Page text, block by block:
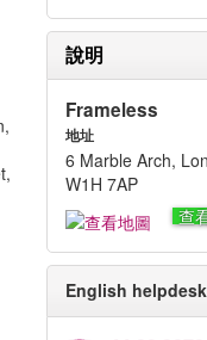
說明
Frameless
地址
6 Marble Arch,
W1H 7AP
查
English helpdesk